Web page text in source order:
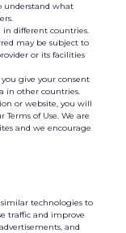
understand what
in different countries.
may be subject to
or its facilities
give your consent
in other countries.
or website, you will
of Use. We are
and we encourage
similar technologies to
traffic and improve
and